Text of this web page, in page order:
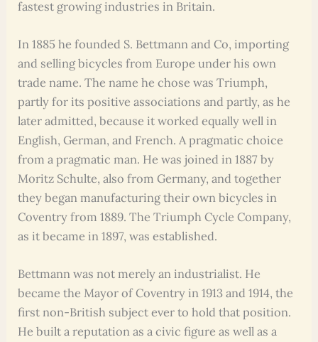
fastest growing industries in Britain.
In 1885 he founded S. Bettmann and Co, importing
and selling bicycles from Europe under his own
trade name. The name he chose was Triumph,
partly for its positive associations and partly, as he
later admitted, because it worked equally well in
English, German, and French. A pragmatic choice
from a pragmatic man. He was joined in 1887 by
Moritz Schulte, also from Germany, and together
they began manufacturing their own bicycles in
Coventry from 1889. The Triumph Cycle Company,
as it became in 1897, was established.
Bettmann was not merely an industrialist. He
became the Mayor of Coventry in 1913 and 1914, the
first non-British subject ever to hold that position.
He built a reputation as a civic figure as well as a